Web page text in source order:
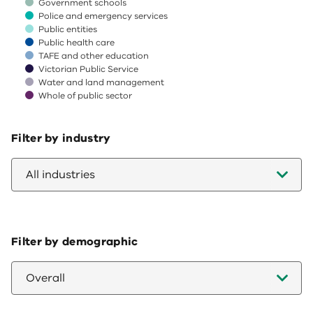
Government schools
Police and emergency services
Public entities
Public health care
TAFE and other education
Victorian Public Service
Water and land management
Whole of public sector
Filter by industry
All industries
Filter by demographic
Overall